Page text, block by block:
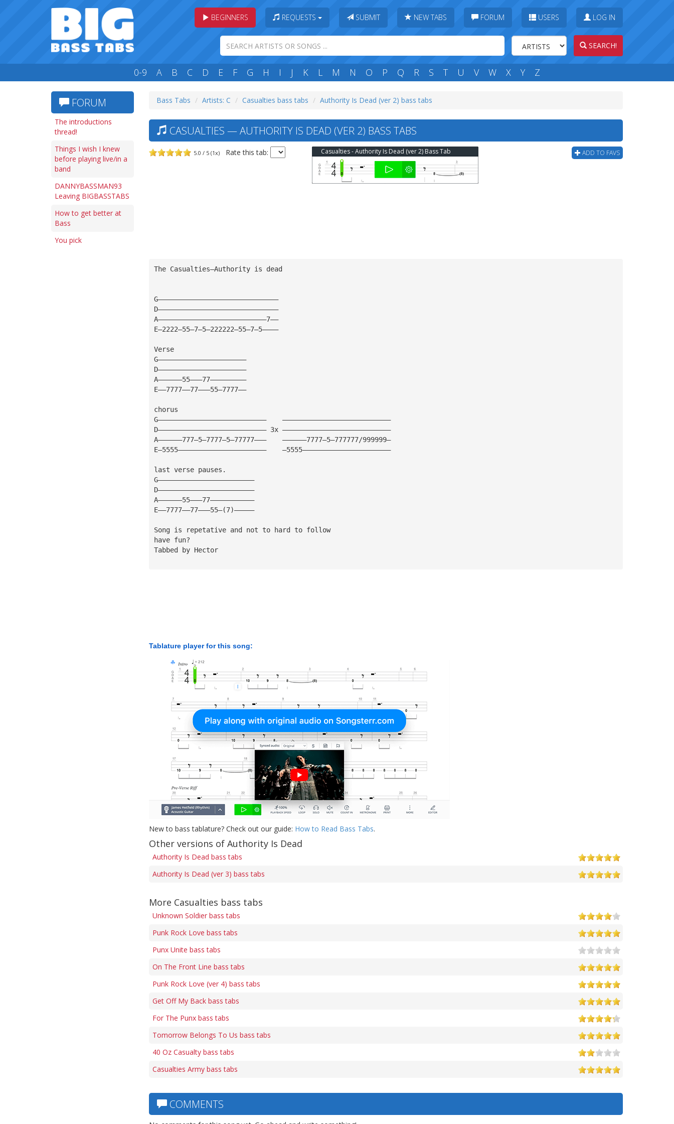
BEGINNERS REQUESTS SUBMIT NEW TABS FORUM USERS LOG IN
SEARCH!
0-9 A B C D E F G H I J K L M N O P Q R S T U V W X Y Z
FORUM
The introductions
thread!
Things I wish I knew
before playing live/in a
band
DANNYBASSMAN93
Leaving BIGBASSTABS
How to get better at
Bass
You pick
Bass Tabs Artists: C Casualties bass tabs Authority Is Dead (ver 2) bass tabs
CASUALTIES — AUTHORITY IS DEAD (VER 2) BASS TABS
5.0 / 5 (1x) Rate this tab: ADD TO FAVS
Casualties - Authority Is Dead (ver 2) Bass Tab
The Casualties—Authority is dead
G——————————————————————————————
D——————————————————————————————
A———————————————————————————7——
E—2222—55—7—5—222222—55—7—5————
Verse
G——————————————————————
D——————————————————————
A——————55———77—————————
E——7777——77———55—7777——
chorus
G———————————————————————————    ———————————————————————————
D——————————————————————————— 3x ———————————————————————————
A——————777—5—7777—5—77777———    ——————7777—5—777777/999999—
E—5555——————————————————————    —5555——————————————————————
last verse pauses.
G————————————————————————
D————————————————————————
A——————55———77———————————
E——7777——77———55—(7)—————
Song is repetative and not to hard to follow
have fun?
Tabbed by Hector
Tablature player for this song:
New to bass tablature? Check out our guide: How to Read Bass Tabs.
Other versions of Authority Is Dead
Authority Is Dead bass tabs
Authority Is Dead (ver 3) bass tabs
More Casualties bass tabs
Unknown Soldier bass tabs
Punk Rock Love bass tabs
Punx Unite bass tabs
On The Front Line bass tabs
Punk Rock Love (ver 4) bass tabs
Get Off My Back bass tabs
For The Punx bass tabs
Tomorrow Belongs To Us bass tabs
40 Oz Casualty bass tabs
Casualties Army bass tabs
COMMENTS